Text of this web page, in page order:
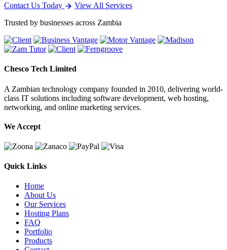
Contact Us Today
View All Services
Trusted by businesses across Zambia
Chesco Tech Limited
A Zambian technology company founded in 2010, delivering world-
class IT solutions including software development, web hosting,
networking, and online marketing services.
We Accept
Quick Links
Home
About Us
Our Services
Hosting Plans
FAQ
Portfolio
Products